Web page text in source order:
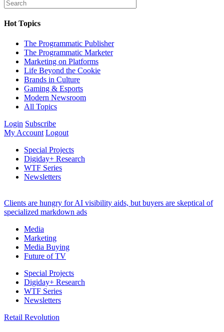
Hot Topics
The Programmatic Publisher
The Programmatic Marketer
Marketing on Platforms
Life Beyond the Cookie
Brands in Culture
Gaming & Esports
Modern Newsroom
All Topics
Login Subscribe
My Account Logout
Special Projects
Digiday+ Research
WTF Series
Newsletters
Clients are hungry for AI visibility aids, but buyers are skeptical of
specialized markdown ads
Media
Marketing
Media Buying
Future of TV
Special Projects
Digiday+ Research
WTF Series
Newsletters
Retail Revolution